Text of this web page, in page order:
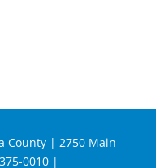
County | 2750 Main
0010 |